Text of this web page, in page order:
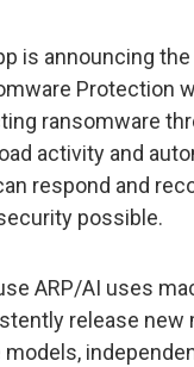
is announcing
Protection
ransomware
activity and
respond and
possible.
ARP/AI uses
release new